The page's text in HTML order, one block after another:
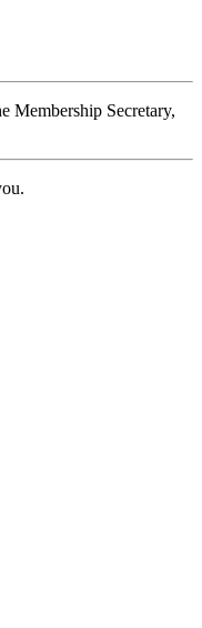
Membership Secretary,